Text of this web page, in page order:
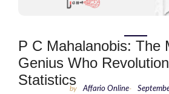
P C Mahalanobis: The
Genius Who
Statistics
by Affario Online-